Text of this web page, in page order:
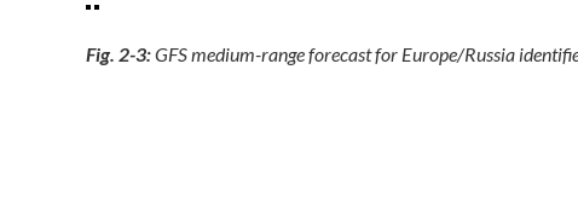
Fig. 2-3:GFS medium-range forecast for Europe/Russia